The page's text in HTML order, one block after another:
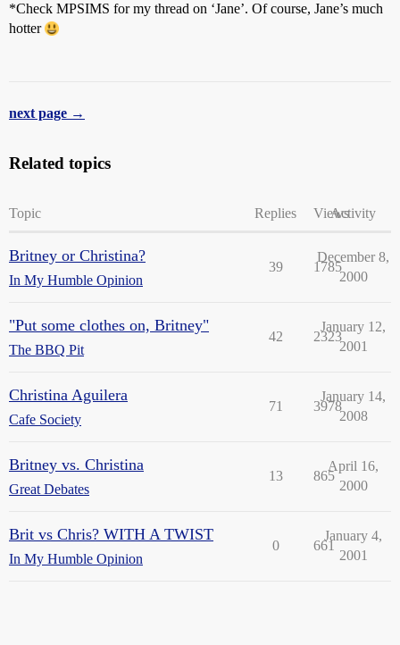
*Check MPSIMS for my thread on ‘Jane’. Of course, Jane’s much
hotter
next page →
Related topics
Topic Replies ViewsActivity
Britney or Christina?
In My Humble Opinion
39 1785
December 8,
2000
"Put some clothes on, Britney"
The BBQ Pit
42 2323
January 12,
2001
Christina Aguilera
Cafe Society
71 3978
January 14,
2008
Britney vs. Christina
Great Debates
13 865
April 16,
2000
Brit vs Chris? WITH A TWIST
In My Humble Opinion
0 661
January 4,
2001